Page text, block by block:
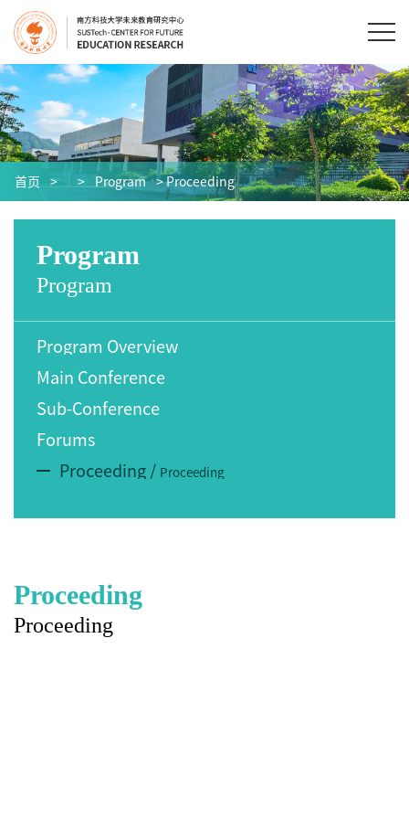
首页 > > Program > Proceeding
Program
Program
Program Overview
Main Conference
Sub-Conference
Forums
Proceeding / Proceeding
Proceeding
Proceeding